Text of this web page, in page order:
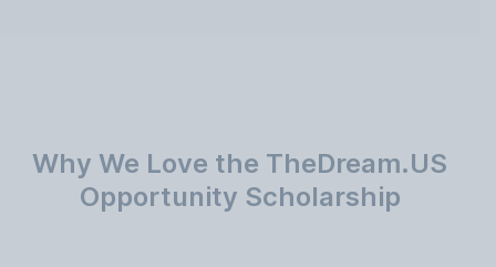
Why We Love the TheDream.US
Opportunity Scholarship